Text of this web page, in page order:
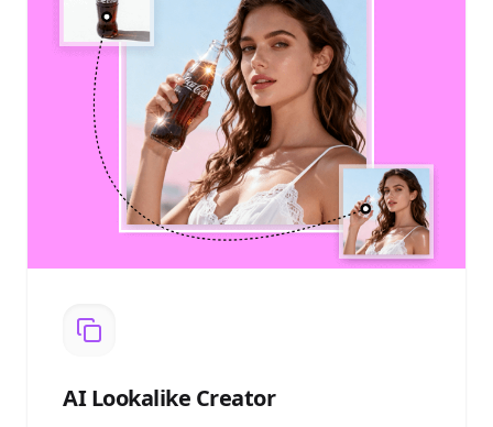
AILookalike Creator